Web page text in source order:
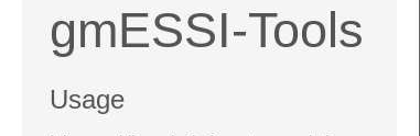
gmESSI-Tools
Usage